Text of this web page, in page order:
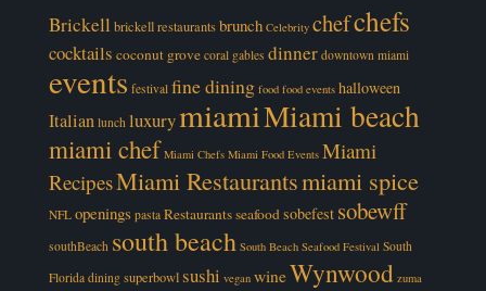
Brickell brickell restaurantsbrunch Celebrity chefchefs
cocktails coconut grove coral gables dinner downtown miami
events festival fine dining food food events halloween
Italian lunch luxurymiamiMiami beach
miami chef Miami Chefs Miami Food Events Miami
RecipesMiami Restaurantsmiami spice
NFL openings pasta Restaurantsseafood sobefest sobewff
southBeach south beach South Beach Seafood Festival South
Florida dining superbowlsushi vegan wineWynwood zuma